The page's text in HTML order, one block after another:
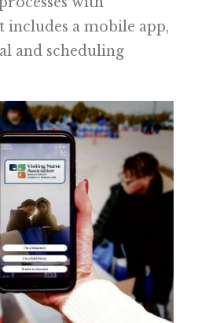
includes a mobile app,
and scheduling